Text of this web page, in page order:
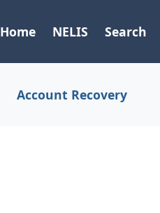
Home NELIS Search
Account Recovery